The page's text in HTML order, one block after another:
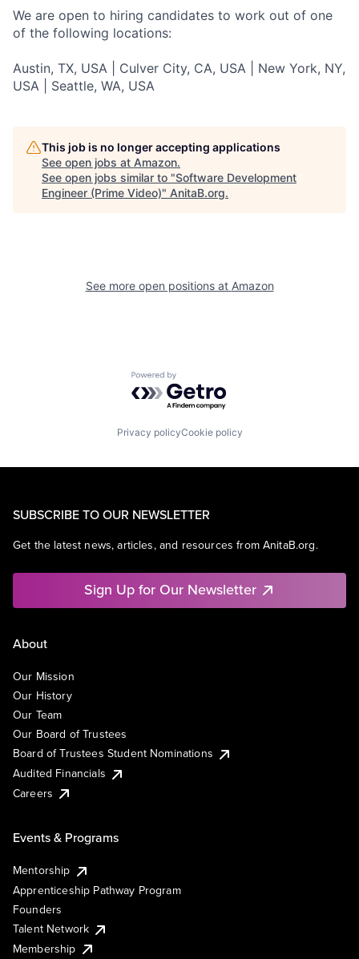
We are open to hiring candidates to work out of one
of the following locations:
Austin, TX, USA | Culver City, CA, USA | New York, NY,
USA | Seattle, WA, USA
This job is no longer accepting applications
See open jobs at Amazon.
See open jobs similar to "Software Development
Engineer (Prime Video)" AnitaB.org.
See more open positions at Amazon
Powered by Getro.com
Privacy policyCookie policy
SUBSCRIBE TO OUR NEWSLETTER
Get the latest news, articles, and resources from AnitaB.org.
Sign Up for Our Newsletter
About
Our Mission
Our History
Our Team
Our Board of Trustees
Board of Trustees Student Nominations
Audited Financials
Careers
Events & Programs
Mentorship
Apprenticeship Pathway Program
Founders
Talent Network
Membership